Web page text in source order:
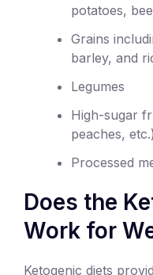
potatoes,
Grains
barley, and
Legumes
High-sugar
peaches, etc.)
Processed
Does the
Work for
Ketogenic diets